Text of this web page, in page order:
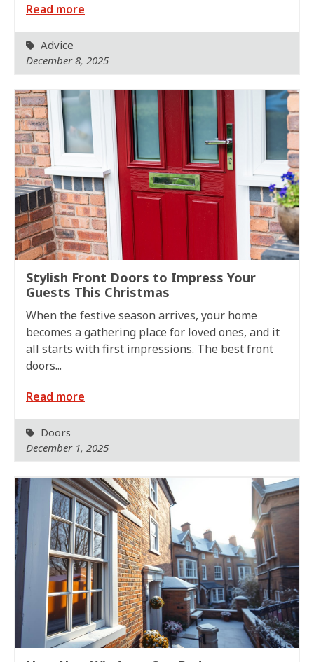
Read more
Advice
December 8, 2025
Stylish Front Doors to Impress Your
Guests This Christmas
When the festive season arrives, your home
becomes a gathering place for loved ones, and it
all starts with first impressions. The best front
doors...
Read more
Doors
December 1, 2025